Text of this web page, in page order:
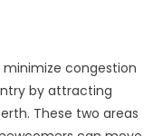
congestion
by attracting
These two areas